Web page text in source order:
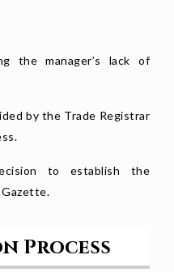
the manager’s lack of
by the Trade Registrar
to establish the
Process